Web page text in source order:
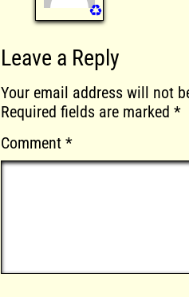
♻️
Leave a Reply
Your email address will not
Required fields are marked *
Comment *